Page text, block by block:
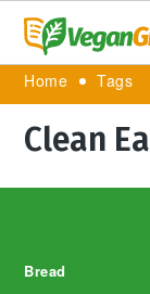
Home Tags
Clean
Bread